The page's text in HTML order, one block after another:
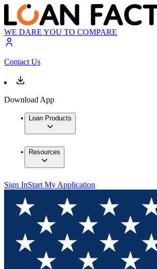
WE DARE YOU TO COMPARE
Contact Us
Download App
Loan Products
Resources
Sign InStart My Application